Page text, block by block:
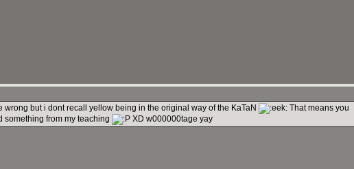
wrong but i dont recall yellow being in the original way of the KaTaN
That means you
something from my teaching
XD w000000tage yay